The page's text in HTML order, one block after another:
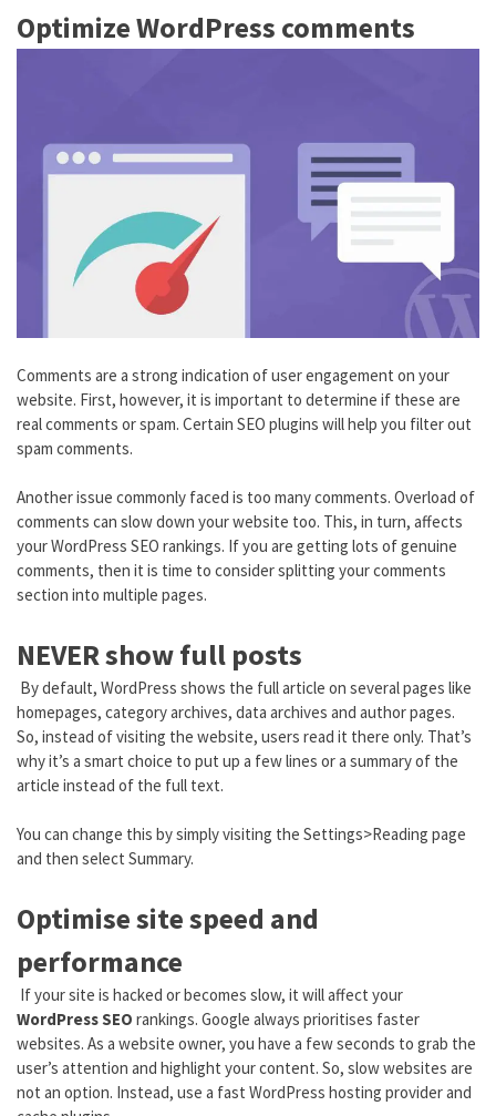
Optimize WordPress comments
Comments are a strong indication of user engagement on your
website. First, however, it is important to determine if these are
real comments or spam. Certain SEO plugins will help you filter out
spam comments.
Another issue commonly faced is too many comments. Overload of
comments can slow down your website too. This, in turn, affects
your WordPress SEO rankings. If you are getting lots of genuine
comments, then it is time to consider splitting your comments
section into multiple pages.
NEVER show full posts
By default, WordPress shows the full article on several pages like
homepages, category archives, data archives and author pages.
So, instead of visiting the website, users read it there only. That’s
why it’s a smart choice to put up a few lines or a summary of the
article instead of the full text.
You can change this by simply visiting the Settings>Reading page
and then select Summary.
Optimise site speed and
performance
If your site is hacked or becomes slow, it will affect your
WordPress SEO rankings. Google always prioritises faster
websites. As a website owner, you have a few seconds to grab the
user’s attention and highlight your content. So, slow websites are
not an option. Instead, use a fast WordPress hosting provider and